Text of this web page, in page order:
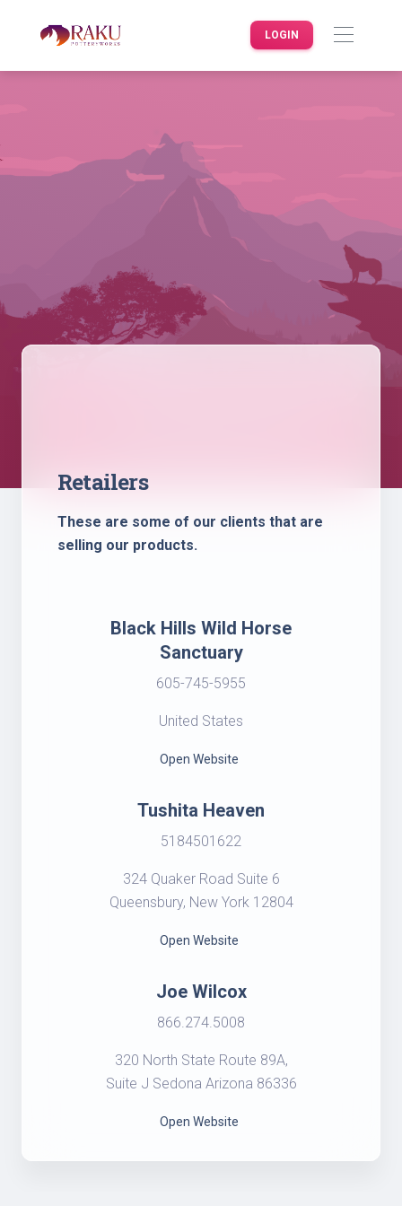
LOGIN
Retailers
These are some of our clients that are
selling our products.
Black Hills Wild Horse
Sanctuary
605-745-5955
United States
Open Website
Tushita Heaven
5184501622
324 Quaker Road Suite 6
Queensbury, New York 12804
Open Website
Joe Wilcox
866.274.5008
320 North State Route 89A,
Suite J Sedona Arizona 86336
Open Website